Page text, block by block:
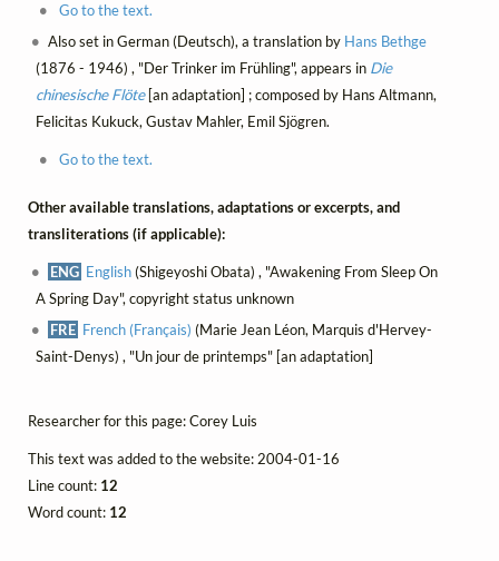
Go to the text.
Also set in German (Deutsch), a translation by Hans Bethge
(1876 - 1946) , "Der Trinker im Frühling", appears in Die
chinesische Flöte[an adaptation] ; composed by Hans Altmann,
Felicitas Kukuck, Gustav Mahler, Emil Sjögren.
Go to the text.
Other available translations, adaptations or excerpts, and
transliterations (if applicable):
ENG English(Shigeyoshi Obata) , "Awakening From Sleep On
A Spring Day", copyright status unknown
FRE French (Français) (Marie Jean Léon, Marquis d'Hervey-
Saint-Denys) , "Un jour de printemps" [an adaptation]
Researcher for this page: Corey Luis
This text was added to the website: 2004-01-16
Line count: 12
Word count: 12